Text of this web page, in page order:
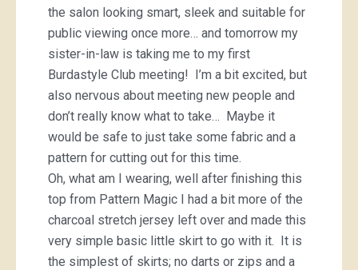
the salon looking smart, sleek and suitable for
public viewing once more… and tomorrow my
sister-in-law is taking me to my first
Burdastyle Club meeting! I’m a bit excited, but
also nervous about meeting new people and
don’t really know what to take… Maybe it
would be safe to just take some fabric and a
pattern for cutting out for this time.
Oh, what am I wearing, well after finishing this
top from Pattern Magic I had a bit more of the
charcoal stretch jersey left over and made this
very simple basic little skirt to go with it. It is
the simplest of skirts; no darts or zips and a